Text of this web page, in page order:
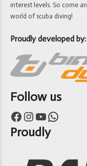
interest levels. So come
world of scuba diving!
Proudly developed by:
Follow us
Facebook Instagram YouTube WhatsApp
Proudly